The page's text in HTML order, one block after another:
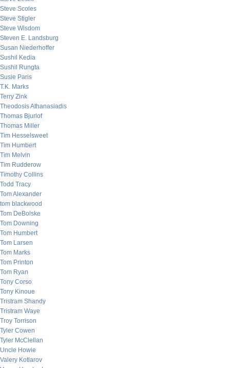
Steve Scoles
Steve Stigler
Steve Wisdom
Steven E. Landsburg
Susan Niederhoffer
Sushil Kedia
Sushil Rungta
Susie Paris
T.K. Marks
Terry Zink
Theodosis Athanasiadis
Thomas Bjurlof
Thomas Miller
Tim Hesselsweet
Tim Humbert
Tim Melvin
Tim Rudderow
Timothy Collins
Todd Tracy
Tom Alexander
tom blackwood
Tom DeBolske
Tom Downing
Tom Humbert
Tom Larsen
Tom Marks
Tom Printon
Tom Ryan
Tony Corso
Tony Kinoue
Tristram Shandy
Tristram Waye
Troy Torrison
Tyler Cowen
Tyler McClellan
Uncle Howie
Valery Kotlarov